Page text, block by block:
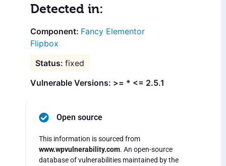
Detected in:
Fancy Elementor
Flipbox
fixed
Vulnerable Versions: >= * <= 2.5.1
Open source
This information is sourced from
www.wpvulnerability.com. An open-source
database of vulnerabilities maintained by the